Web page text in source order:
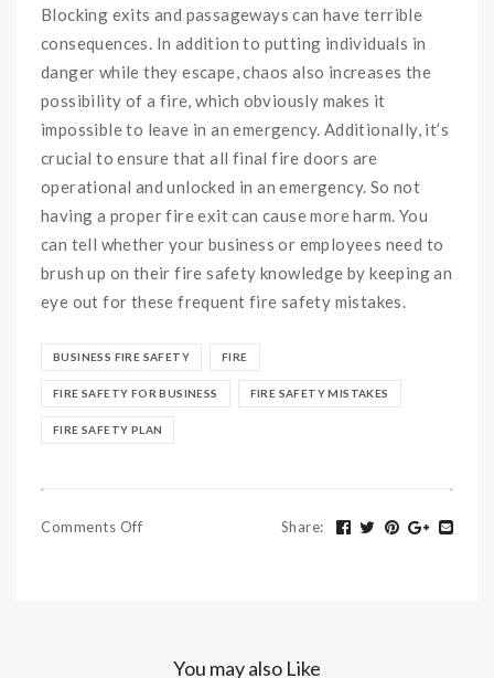
Blocking exits and passageways can have terrible
consequences. In addition to putting individuals in
danger while they escape, chaos also increases the
possibility of a fire, which obviously makes it
impossible to leave in an emergency. Additionally, it’s
crucial to ensure that all final fire doors are
operational and unlocked in an emergency. So not
having a proper fire exit can cause more harm. You
can tell whether your business or employees need to
brush up on their fire safety knowledge by keeping an
eye out for these frequent fire safety mistakes.
BUSINESS FIRE SAFETY FIRE
FIRE SAFETY FOR BUSINESS FIRE SAFETY MISTAKES
FIRE SAFETY PLAN
Comments Off Share:
You may also Like